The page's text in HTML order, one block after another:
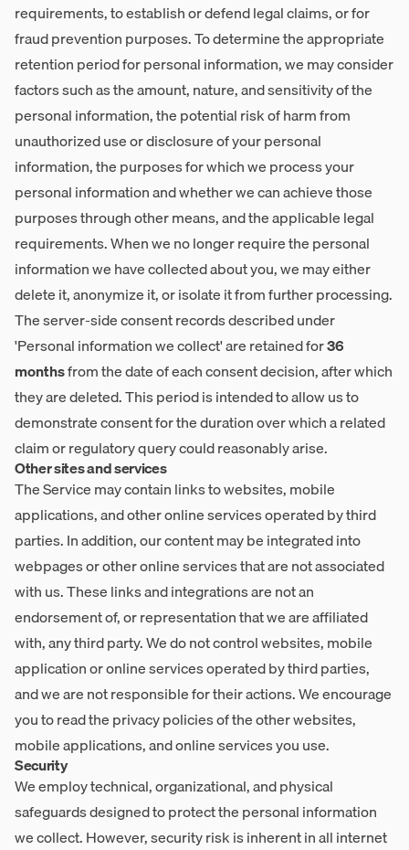
requirements, to establish or defend legal claims, or for
fraud prevention purposes. To determine the appropriate
retention period for personal information, we may consider
factors such as the amount, nature, and sensitivity of the
personal information, the potential risk of harm from
unauthorized use or disclosure of your personal
information, the purposes for which we process your
personal information and whether we can achieve those
purposes through other means, and the applicable legal
requirements. When we no longer require the personal
information we have collected about you, we may either
delete it, anonymize it, or isolate it from further processing.
The server-side consent records described under
'Personal information we collect' are retained for36
monthsfrom the date of each consent decision, after which
they are deleted. This period is intended to allow us to
demonstrate consent for the duration over which a related
claim or regulatory query could reasonably arise.
Other sites and services
The Service may contain links to websites, mobile
applications, and other online services operated by third
parties. In addition, our content may be integrated into
webpages or other online services that are not associated
with us. These links and integrations are not an
endorsement of, or representation that we are affiliated
with, any third party. We do not control websites, mobile
application or online services operated by third parties,
and we are not responsible for their actions. We encourage
you to read the privacy policies of the other websites,
mobile applications, and online services you use.
Security
We employ technical, organizational, and physical
safeguards designed to protect the personal information
we collect. However, security risk is inherent in all internet